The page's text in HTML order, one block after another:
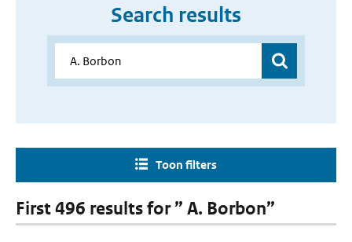
Search results
Toon filters
First 496 results for ” A. Borbon”